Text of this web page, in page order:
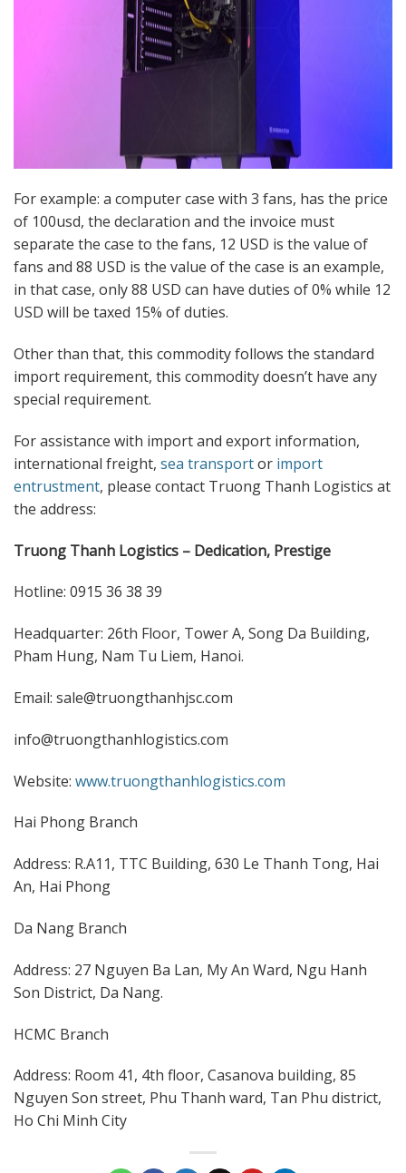
For example: a computer case with 3 fans, has the price
of 100usd, the declaration and the invoice must
separate the case to the fans, 12 USD is the value of
fans and 88 USD is the value of the case is an example,
in that case, only 88 USD can have duties of 0% while 12
USD will be taxed 15% of duties.
Other than that, this commodity follows the standard
import requirement, this commodity doesn’t have any
special requirement.
For assistance with import and export information,
international freight, sea transportor import
entrustment, please contact Truong Thanh Logistics at
the address:
Truong Thanh Logistics – Dedication, Prestige
Hotline: 0915 36 38 39
Headquarter: 26th Floor, Tower A, Song Da Building,
Pham Hung, Nam Tu Liem, Hanoi.
Email: sale@truongthanhjsc.com
info@truongthanhlogistics.com
Website: www.truongthanhlogistics.com
Hai Phong Branch
Address: R.A11, TTC Building, 630 Le Thanh Tong, Hai
An, Hai Phong
Da Nang Branch
Address: 27 Nguyen Ba Lan, My An Ward, Ngu Hanh
Son District, Da Nang.
HCMC Branch
Address: Room 41, 4th floor, Casanova building, 85
Nguyen Son street, Phu Thanh ward, Tan Phu district,
Ho Chi Minh City